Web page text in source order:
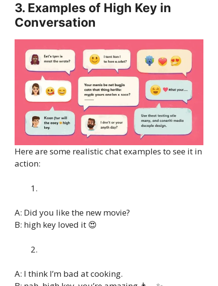
3. Examples of High Key in
Conversation
Here are some realistic chat examples to see it in
action:
A: Did you like the new movie?
B: high key loved it 😍
A: I think I’m bad at cooking.